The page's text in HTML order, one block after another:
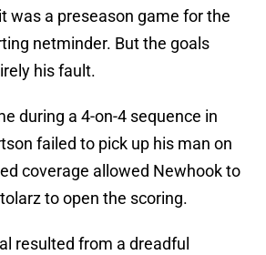
was a preseason game for the
netminder. But the goals
his fault.
during a 4-on-4 sequence in
failed to pick up his man on
coverage allowed Newhook to
to open the scoring.
resulted from a dreadful